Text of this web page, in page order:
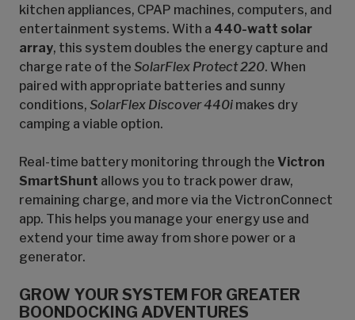
kitchen appliances, CPAP machines, computers, and
entertainment systems. With a 440-watt solar
array, this system doubles the energy capture and
charge rate of the SolarFlex Protect 220. When
paired with appropriate batteries and sunny
conditions, SolarFlex Discover 440i makes dry
camping a viable option.
Real-time battery monitoring through the Victron
SmartShunt allows you to track power draw,
remaining charge, and more via the VictronConnect
app. This helps you manage your energy use and
extend your time away from shore power or a
generator.
GROW YOUR SYSTEM FOR GREATER
BOONDOCKING ADVENTURES